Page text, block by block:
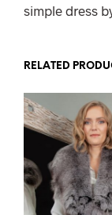
simple dress
RELATED